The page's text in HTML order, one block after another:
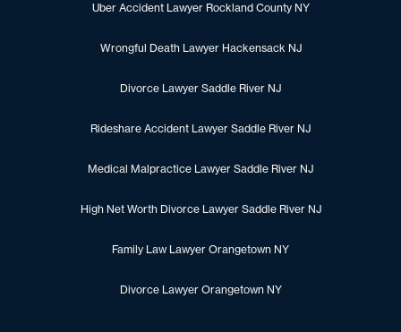
Uber Accident Lawyer Rockland County NY
Wrongful Death Lawyer Hackensack NJ
Divorce Lawyer Saddle River NJ
Rideshare Accident Lawyer Saddle River NJ
Medical Malpractice Lawyer Saddle River NJ
High Net Worth Divorce Lawyer Saddle River NJ
Family Law Lawyer Orangetown NY
Divorce Lawyer Orangetown NY